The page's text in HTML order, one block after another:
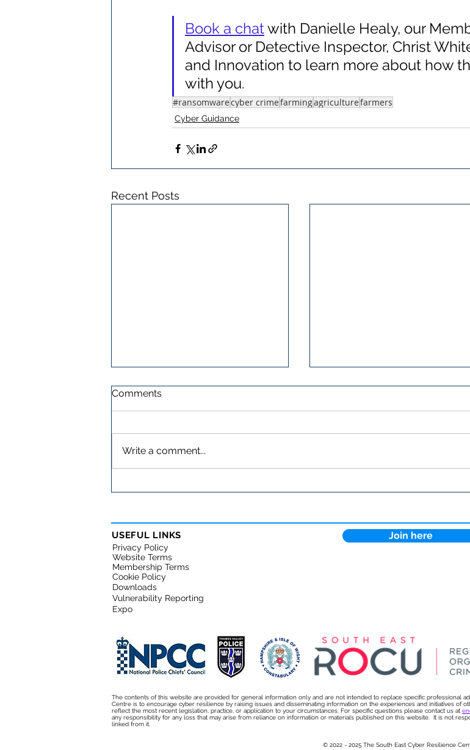
Book a chat with Danielle Healy, our
Advisor or Detective Inspector, Christ
and Innovation to learn more about how
with you.
#ransomwarecyber crimefarmingagriculturefarmers
Cyber Guidance
Recent Posts
Comments
Write a comment...
USEFUL LINKS
Privacy Policy
Website Terms
Membership Terms
Cookie Policy
Downloads
Vulnerability Reporting
Expo
Join here
The contents of this website are provided for general information only and are not intended to replace specific professional
Centre is to encourage cyber resilience by raising issues and disseminating information on the experiences and initiatives
reflect the most recent legislation, practice, or application to your circumstances. For specific questions please contact us at
any responsibility for any loss that may arise from reliance on information or materials published on this website. It is not
linked from it.
© 2022 - 2025 The South East Cyber Resilience